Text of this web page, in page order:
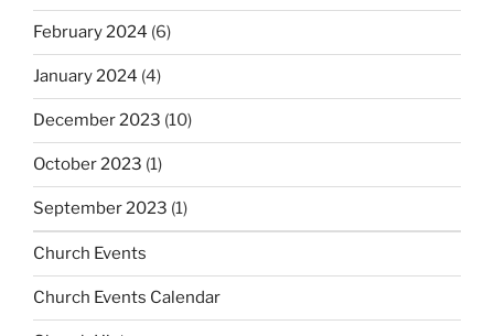
February 2024 (6)
January 2024 (4)
December 2023 (10)
October 2023 (1)
September 2023 (1)
Church Events
Church Events Calendar